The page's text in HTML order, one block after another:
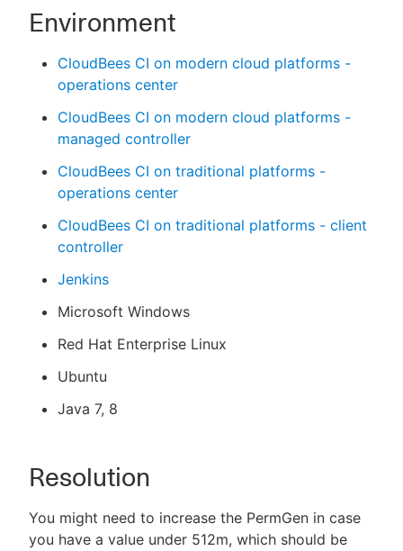
Environment
CloudBees CI on modern cloud platforms -
operations center
CloudBees CI on modern cloud platforms -
managed controller
CloudBees CI on traditional platforms -
operations center
CloudBees CI on traditional platforms - client
controller
Jenkins
Microsoft Windows
Red Hat Enterprise Linux
Ubuntu
Java 7, 8
Resolution
You might need to increase the PermGen in case
you have a value under 512m, which should be